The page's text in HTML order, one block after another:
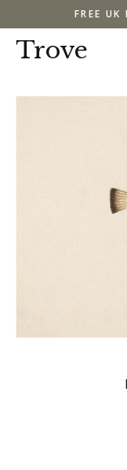
to
content
FREE
Trove